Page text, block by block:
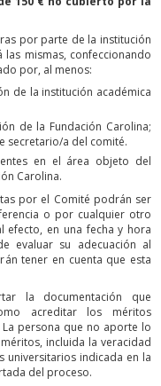
por parte de la institución
mismas, confeccionando
por, al menos:
de la institución académica
de la Fundación Carolina;
secretario/a del comité.
en el área objeto del
Carolina.
por el Comité podrán ser
o por cualquier otro
efecto, en una fecha y hora
evaluar su adecuación al
tener en cuenta que esta
la documentación que
acreditar los méritos
persona que no aporte lo
incluida la veracidad
universitarios indicada en la
del proceso.